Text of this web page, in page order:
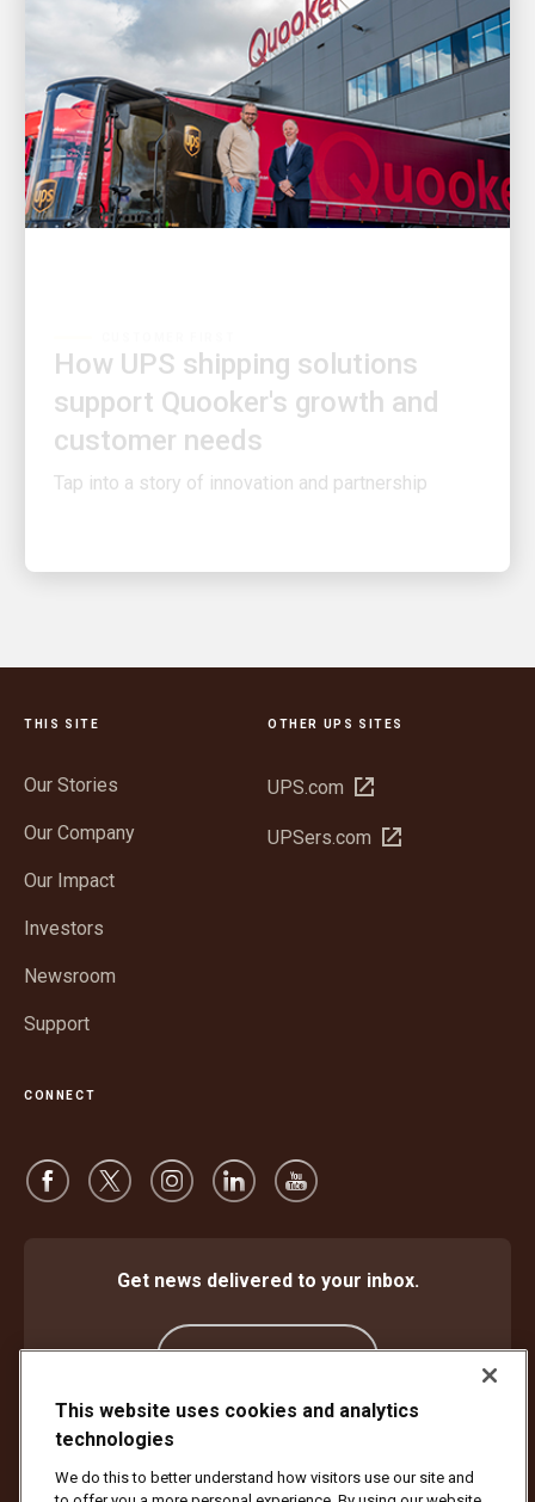
support Quooker's growth and
customer needs
Tap into a story of innovation and partnership
THIS SITE
Our Stories
Our Company
Our Impact
Investors
Newsroom
Support
OTHER UPS SITES
UPS.com Open
new
UPSers.com Open
CONNECT
Get news delivered to your inbox.
Website Terms of Use
Privacy Notice
Cookie Settings
This website uses cookies and analytics
technologies
We do this to better understand how visitors use our site and